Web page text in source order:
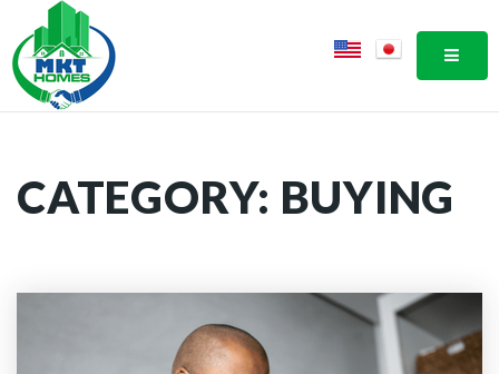
CATEGORY: BUYING